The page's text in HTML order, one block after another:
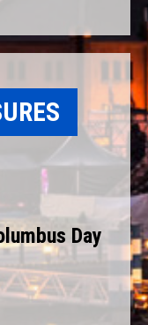
Day